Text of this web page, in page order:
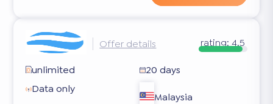
Offer details rating: 4.5
unlimited
20 days
Data only
Malaysia